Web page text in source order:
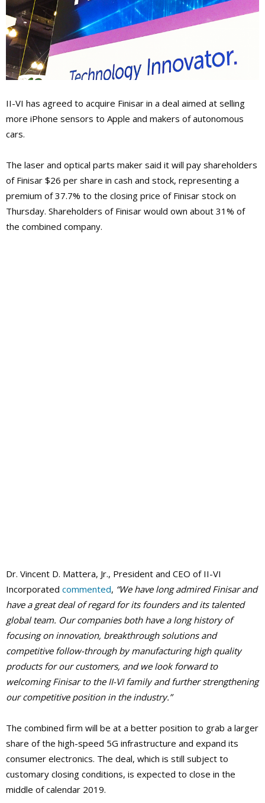
II-VI has agreed to acquire Finisar in a deal aimed at selling
more iPhone sensors to Apple and makers of autonomous
cars.
The laser and optical parts maker said it will pay shareholders
of Finisar $26 per share in cash and stock, representing a
premium of 37.7% to the closing price of Finisar stock on
Thursday. Shareholders of Finisar would own about 31% of
the combined company.
Dr. Vincent D. Mattera, Jr., President and CEO of II-VI
Incorporated commented, “We have long admired Finisar and
have a great deal of regard for its founders and its talented
global team. Our companies both have a long history of
focusing on innovation, breakthrough solutions and
competitive follow-through by manufacturing high quality
products for our customers, and we look forward to
welcoming Finisar to the II-VI family and further strengthening
our competitive position in the industry.”
The combined firm will be at a better position to grab a larger
share of the high-speed 5G infrastructure and expand its
consumer electronics. The deal, which is still subject to
customary closing conditions, is expected to close in the
middle of calendar 2019.